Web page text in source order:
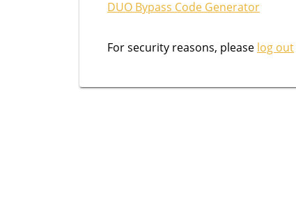
DUO Bypass Code Generator
For security reasons, please log out